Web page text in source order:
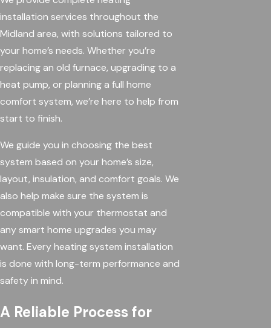
installation services throughout the
Midland area, with solutions tailored to
your home’s needs. Whether you’re
replacing an old furnace, upgrading to a
heat pump, or planning a full home
comfort system, we’re here to help from
start to finish.
We guide you in choosing the best
system based on your home’s size,
layout, insulation, and comfort goals. We
also help make sure the system is
compatible with your thermostat and
any smart home upgrades you may
want. Every heating system installation
is done with long-term performance and
safety in mind.
A Reliable Process for